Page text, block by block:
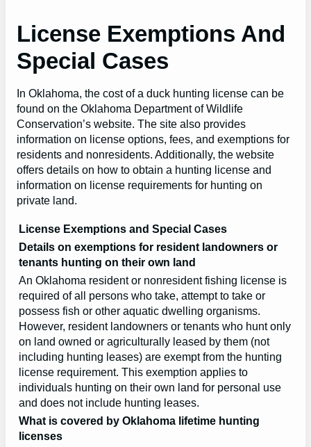
License Exemptions And
Special Cases
In Oklahoma, the cost of a duck hunting license can be
found on the Oklahoma Department of Wildlife
Conservation’s website. The site also provides
information on license options, fees, and exemptions for
residents and nonresidents. Additionally, the website
offers details on how to obtain a hunting license and
information on license requirements for hunting on
private land.
License Exemptions and Special Cases
Details on exemptions for resident landowners or
tenants hunting on their own land
An Oklahoma resident or nonresident fishing license is
required of all persons who take, attempt to take or
possess fish or other aquatic dwelling organisms.
However, resident landowners or tenants who hunt only
on land owned or agriculturally leased by them (not
including hunting leases) are exempt from the hunting
license requirement. This exemption applies to
individuals hunting on their own land for personal use
and does not include hunting leases.
What is covered by Oklahoma lifetime hunting
licenses